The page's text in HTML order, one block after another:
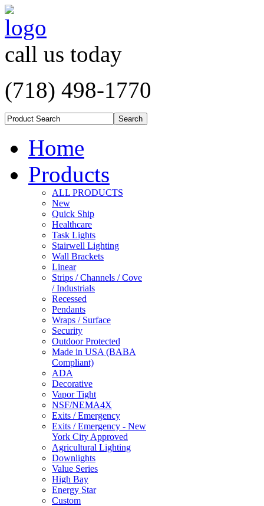
call us today
(718) 498-1770
Home
Products
ALL PRODUCTS
New
Quick Ship
Healthcare
Task Lights
Stairwell Lighting
Wall Brackets
Linear
Strips / Channels / Cove
/ Industrials
Recessed
Pendants
Wraps / Surface
Security
Outdoor Protected
Made in USA (BABA
Compliant)
ADA
Decorative
Vapor Tight
NSF/NEMA4X
Exits / Emergency
Exits / Emergency - New
York City Approved
Agricultural Lighting
Downlights
Value Series
High Bay
Energy Star
Custom